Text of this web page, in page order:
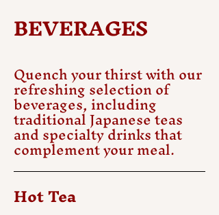
BEVERAGES
Quench your thirst with our
refreshing selection of
beverages, including
traditional Japanese teas
and specialty drinks that
complement your meal.
Hot Tea